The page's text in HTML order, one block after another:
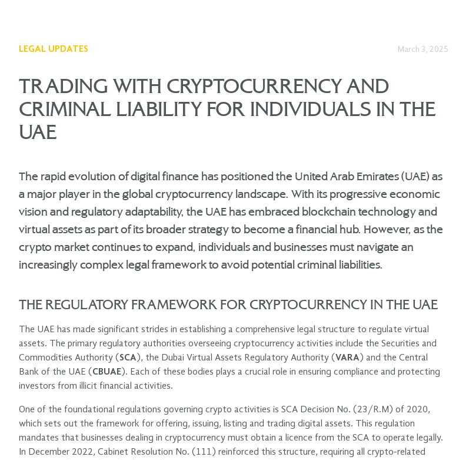
LEGAL UPDATES March 3, 2025
TRADING WITH CRYPTOCURRENCY AND
CRIMINAL LIABILITY FOR INDIVIDUALS IN THE
UAE
The rapid evolution of digital finance has positioned the United Arab Emirates (UAE) as
a major player in the global cryptocurrency landscape. With its progressive economic
vision and regulatory adaptability, the UAE has embraced blockchain technology and
virtual assets as part of its broader strategy to become a financial hub. However, as the
crypto market continues to expand, individuals and businesses must navigate an
increasingly complex legal framework to avoid potential criminal liabilities.
THE REGULATORY FRAMEWORK FOR CRYPTOCURRENCY IN THE UAE
The UAE has made significant strides in establishing a comprehensive legal structure to regulate virtual
assets. The primary regulatory authorities overseeing cryptocurrency activities include the Securities and
Commodities Authority ( SCA ), the Dubai Virtual Assets Regulatory Authority (VARA ) and the Central
Bank of the UAE ( CBUAE). Each of these bodies plays a crucial role in ensuring compliance and protecting
investors from illicit financial activities.
One of the foundational regulations governing crypto activities is SCA Decision No. (23/R.M) of 2020,
which sets out the framework for offering, issuing, listing and trading digital assets. This regulation
mandates that businesses dealing in cryptocurrency must obtain a licence from the SCA to operate legally.
In December 2022, Cabinet Resolution No. (111) reinforced this structure, requiring all crypto-related